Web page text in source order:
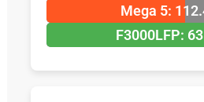
Mega 5:
F3000LFP: